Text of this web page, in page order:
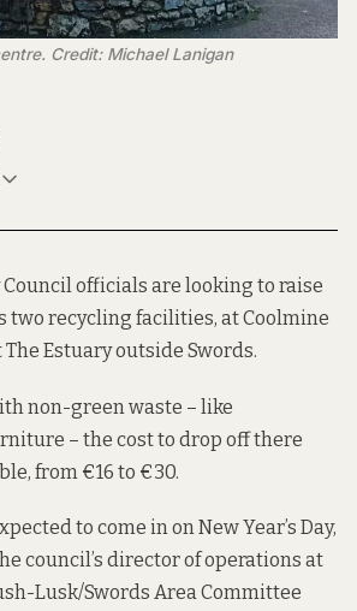
Credit: Michael Lanigan
officials are looking to raise
two recycling facilities, at Coolmine
Estuary outside Swords.
non-green waste – like
– the cost to drop off there
from €16 to €30.
to come in on New Year’s Day,
council’s director of operations at
Lusk/Swords Area Committee